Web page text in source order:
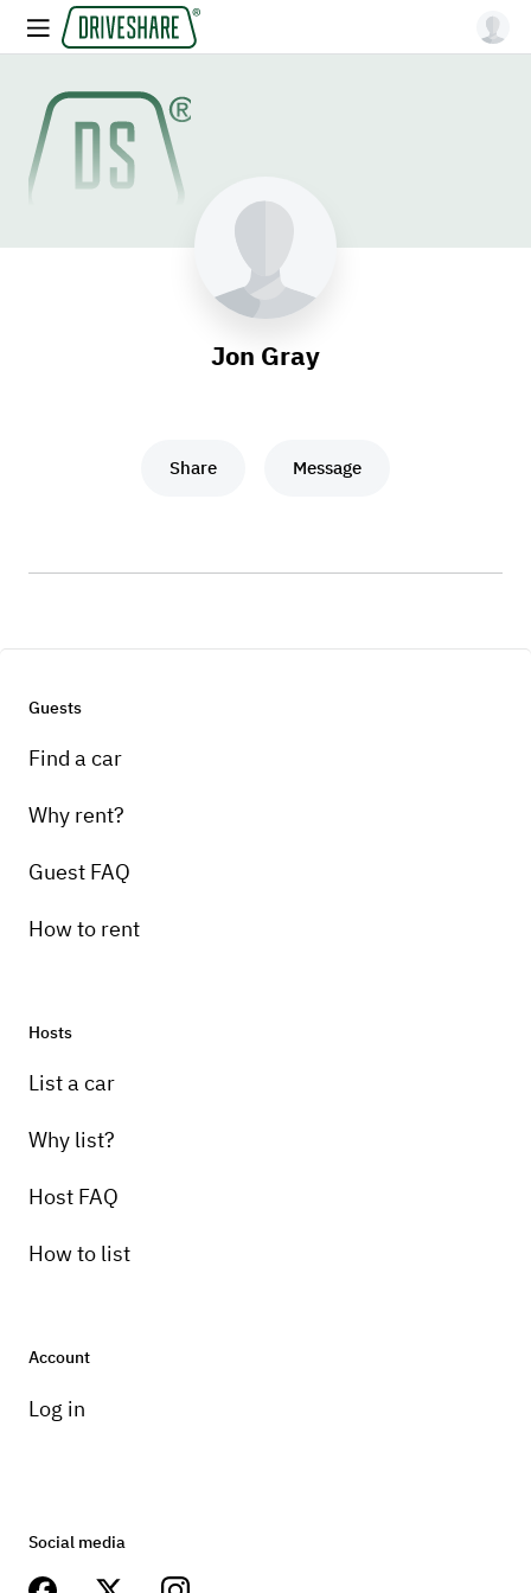
Jon Gray
Share Message
Guests
Find a car
Why rent?
Guest FAQ
How to rent
Hosts
List a car
Why list?
Host FAQ
How to list
Account
Log in
Social media